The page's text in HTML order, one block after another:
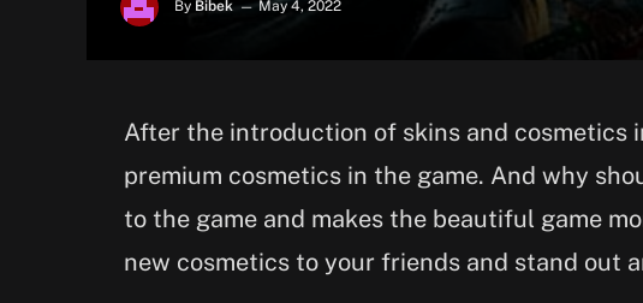
By Bibek May 4, 2022
After the introduction of skins and cosmetics
premium cosmetics in the game. And why
to the game and makes the beautiful game
new cosmetics to your friends and stand out